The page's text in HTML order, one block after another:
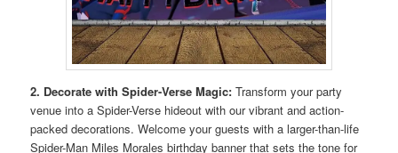
2. Decorate with Spider-Verse Magic: Transform your party
venue into a Spider-Verse hideout with our vibrant and action-
packed decorations. Welcome your guests with a larger-than-life
Spider-Man Miles Morales birthday banner that sets the tone for